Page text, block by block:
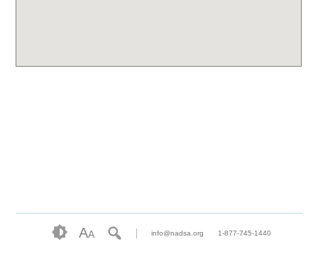
AA info@nadsa.org 1-877-745-1440